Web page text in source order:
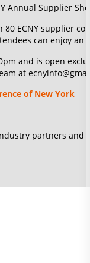
Annual Supplier
ECNY supplier
can enjoy
and is open
at
of New York
partners and